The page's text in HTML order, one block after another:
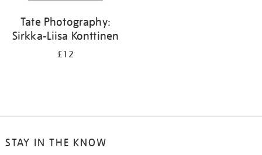
Tate Photography:
Sirkka-Liisa Konttinen
£12
STAY IN THE KNOW